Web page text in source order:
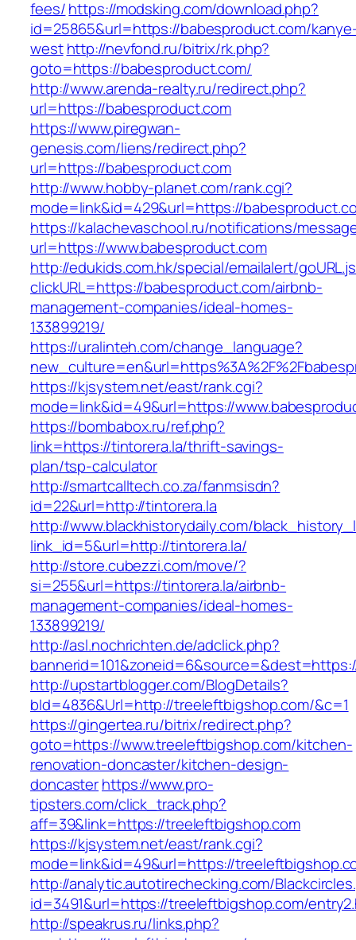
fees/https://modsking.com/download.php?
id=25865&url=https://babesproduct.com/
west http://nevfond.ru/bitrix/rk.php?
goto=https://babesproduct.com/
http://www.arenda-realty.ru/redirect.php?
url=https://babesproduct.com
https://www.piregwan-
genesis.com/liens/redirect.php?
url=https://babesproduct.com
http://www.hobby-planet.com/rank.cgi?
mode=link&id=429&url=https://
https://kalachevaschool.ru/notifications/
url=https://www.babesproduct.com
http://edukids.com.hk/special/emailalert/
clickURL=https://babesproduct.com/airbnb-
management-companies/ideal-homes-
133899219/
https://uralinteh.com/change_language?
https://kjsystem.net/east/rank.cgi?
mode=link&id=49&url=https://
https://bombabox.ru/ref.php?
link=https://tintorera.la/thrift-savings-
plan/tsp-calculator
http://smartcalltech.co.za/fanmsisdn?
id=22&url=http://tintorera.la
http://www.blackhistorydaily.com/
link_id=5&url=http://tintorera.la/
http://store.cubezzi.com/move/?
si=255&url=https://tintorera.la/airbnb-
management-companies/ideal-homes-
133899219/
http://asl.nochrichten.de/adclick.php?
http://upstartblogger.com/BlogDetails?
bId=4836&Url=http://treeleftbigshop.com/&c=1
https://gingertea.ru/bitrix/redirect.php?
goto=https://www.treeleftbigshop.com/kitchen-
renovation-doncaster/kitchen-design-
doncasterhttps://www.pro-
tipsters.com/click_track.php?
aff=39&link=https://treeleftbigshop.com
https://kjsystem.net/east/rank.cgi?
mode=link&id=49&url=https://
http://analytic.autotirechecking.com/
id=3491&url=https://treeleftbigshop.com/
http://speakrus.ru/links.php?